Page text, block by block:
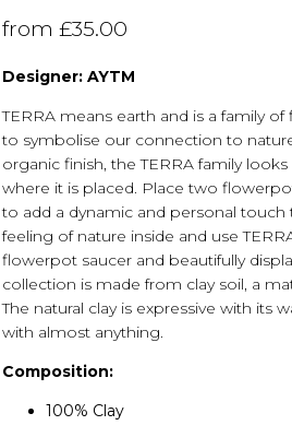
from £35.00
Designer: AYTM
TERRA means earth and is a family
to symbolise our connection to
organic finish, the TERRA family
where it is placed. Place two
to add a dynamic and personal
feeling of nature inside and use
flowerpot saucer and beautifully
collection is made from clay soil, a
The natural clay is expressive with its
with almost anything.
Composition:
100% Clay